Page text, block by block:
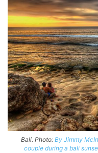
Bali. Photo: By Jimmy
couple during a bali